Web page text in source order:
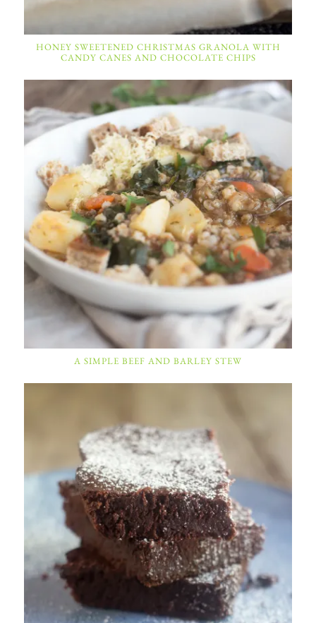
HONEY SWEETENED CHRISTMAS GRANOLA WITH
CANDY CANES AND CHOCOLATE CHIPS
A SIMPLE BEEF AND BARLEY STEW